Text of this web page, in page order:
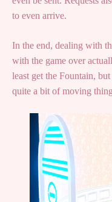
to even arrive.
In the end, dealing with
with the game over
least get the Fountain,
quite a bit of moving